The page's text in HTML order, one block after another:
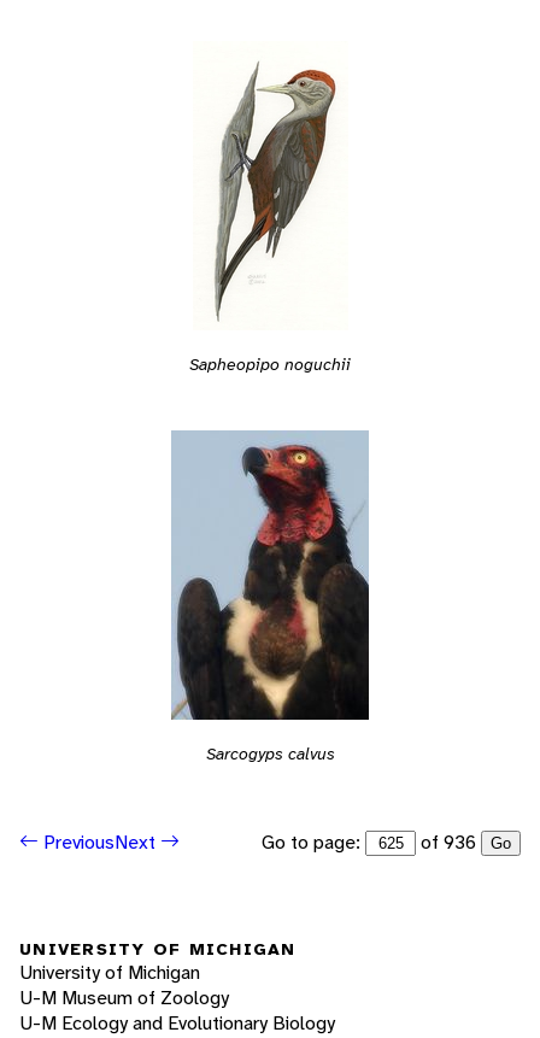
Sapheopipo noguchii
Sarcogyps calvus
PreviousNext Go to page: of 936 Go
UNIVERSITY OF MICHIGAN
University of Michigan
U-M Museum of Zoology
U-M Ecology and Evolutionary Biology